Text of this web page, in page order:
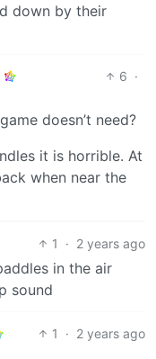
down by their
6 ·
doesn’t need?
it is horrible. At
when near the
1 · 2 years ago
in the air
sound
1 · 2 years ago